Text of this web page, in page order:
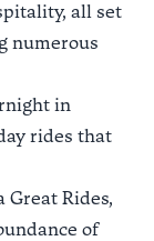
all set
numerous
in
rides that
Great Rides,
of